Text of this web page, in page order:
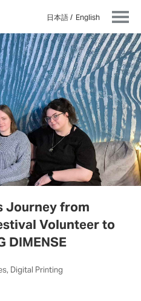
日本語 English
Journey from
Volunteer to
DIMENSE
Digital Printing